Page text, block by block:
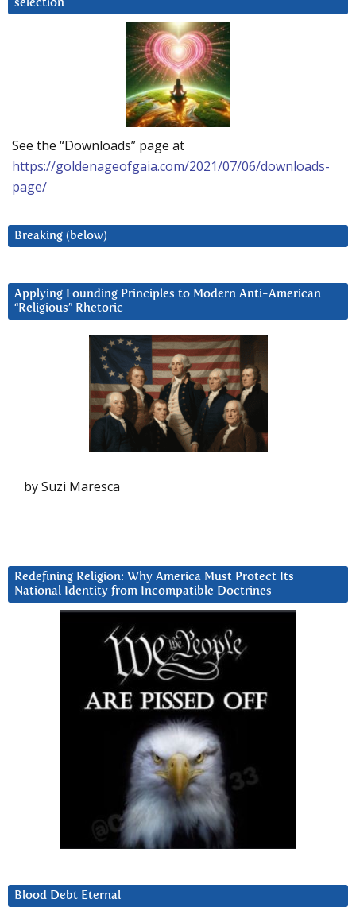
selection
See the “Downloads” page at
https://goldenageofgaia.com/2021/07/06/downloads-
page/
Breaking (below)
Applying Founding Principles to Modern Anti-American
“Religious” Rhetoric
by Suzi Maresca
Redefining Religion: Why America Must Protect Its
National Identity from Incompatible Doctrines
Blood Debt Eternal